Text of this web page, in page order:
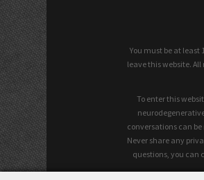
You must be at least
leave this website.
To enter this
conversations can
Never share any
questions, you can